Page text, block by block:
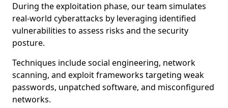
During the exploitation phase, our team simulates
real-world cyberattacks by leveraging identified
vulnerabilities to assess risks and the security
posture.
Techniques include social engineering, network
scanning, and exploit frameworks targeting weak
passwords, unpatched software, and misconfigured
networks.